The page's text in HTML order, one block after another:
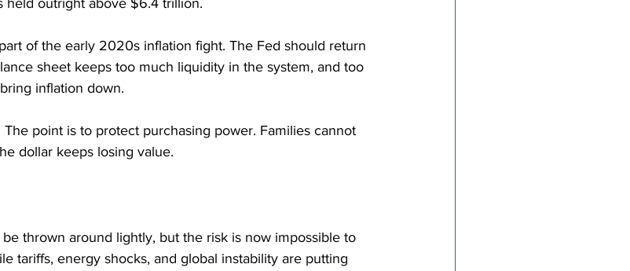
held outright above $6.4 trillion.
of the early 2020s inflation fight. The Fed should return
sheet keeps too much liquidity in the system, and too
inflation down.
point is to protect purchasing power. Families cannot
dollar keeps losing value.
thrown around lightly, but the risk is now impossible to
tariffs, energy shocks, and global instability are putting